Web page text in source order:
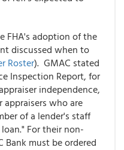
FHA's adoption of the
discussed when to
Roster). GMAC stated
Inspection Report, for
independence,
who are
of a lender's staff
For their non-
Bank must be ordered